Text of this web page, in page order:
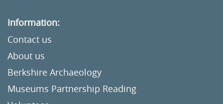
Information:
Contact us
About us
Berkshire Archaeology
Museums Partnership Reading